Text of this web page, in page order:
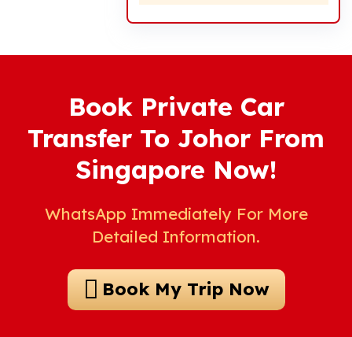
Book Private Car
Transfer To Johor From
Singapore Now!
WhatsApp Immediately For More
Detailed Information.
Book My Trip Now